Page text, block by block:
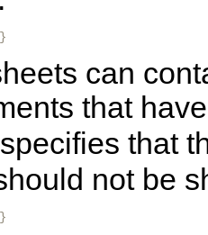
can
that
that
not be